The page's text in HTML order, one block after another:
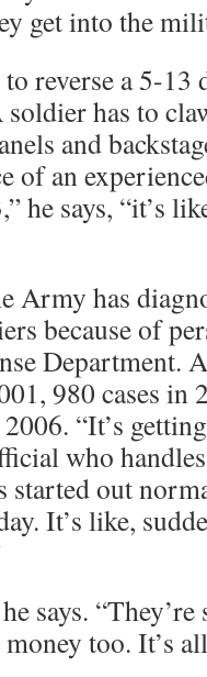
get into the
reverse a 5-13
has to
and
of an
he says, “it’s
Army has
because of
Department.
980 cases in
“It’s
who
started out
It’s like,
says.
too. It’s